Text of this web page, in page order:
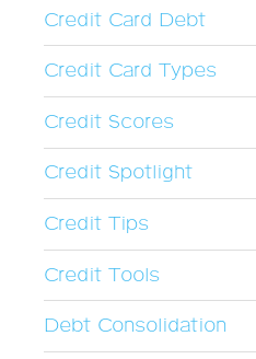
Credit Card Debt
Credit Card Types
Credit Scores
Credit Spotlight
Credit Tips
Credit Tools
Debt Consolidation